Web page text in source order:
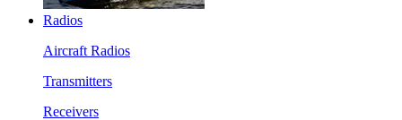
Radios
Aircraft Radios
Transmitters
Receivers